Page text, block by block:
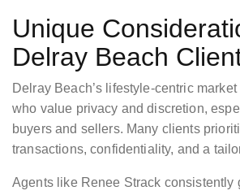
Unique
Delray Beach
Delray Beach’s lifestyle-centric
who value privacy and discretion,
buyers and sellers. Many clients
transactions, confidentiality, and a
Agents like Renee Strack consistently